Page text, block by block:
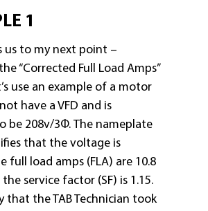
1
us to my next point –
“Corrected Full Load Amps”
use an example of a motor
have a VFD and is
be 208v/3Φ. The nameplate
that the voltage is
full load amps (FLA) are 10.8
service factor (SF) is 1.15.
that the TAB Technician took